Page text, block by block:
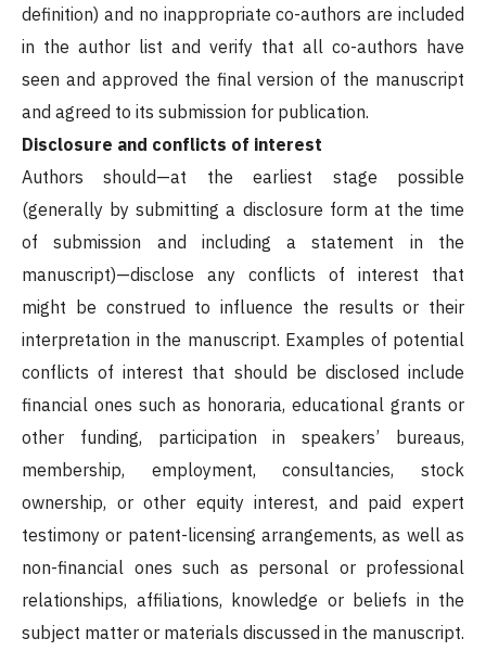
definition) and no inappropriate co-authors are included
in the author list and verify that all co-authors have
seen and approved the final version of the manuscript
and agreed to its submission for publication.
Disclosure and conflicts of interest
Authors should—at the earliest stage possible
(generally by submitting a disclosure form at the time
of submission and including a statement in the
manuscript)—disclose any conflicts of interest that
might be construed to influence the results or their
interpretation in the manuscript. Examples of potential
conflicts of interest that should be disclosed include
financial ones such as honoraria, educational grants or
other funding, participation in speakers’ bureaus,
membership, employment, consultancies, stock
ownership, or other equity interest, and paid expert
testimony or patent-licensing arrangements, as well as
non-financial ones such as personal or professional
relationships, affiliations, knowledge or beliefs in the
subject matter or materials discussed in the manuscript.